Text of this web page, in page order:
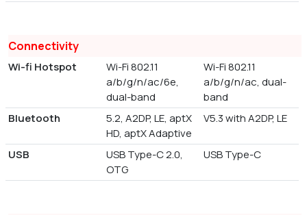
Connectivity
Wi-fi Hotspot
Wi-Fi 802.11
a/b/g/n/ac/6e,
dual-band
Wi-Fi 802.11
a/b/g/n/ac, dual-
band
Bluetooth
5.2, A2DP, LE, aptX
HD, aptX Adaptive
V5.3 with A2DP, LE
USB
USB Type-C 2.0,
OTG
USB Type-C